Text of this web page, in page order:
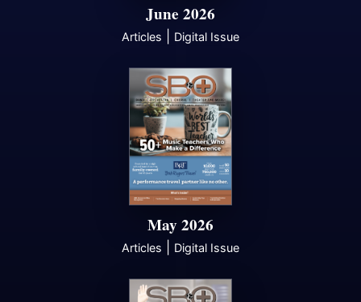
June 2026
Articles Digital Issue
May 2026
Articles Digital Issue